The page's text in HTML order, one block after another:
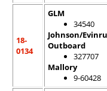
18-
0134
GLM
34540
Johnson/
Outboard
327707
Mallory
9-60428